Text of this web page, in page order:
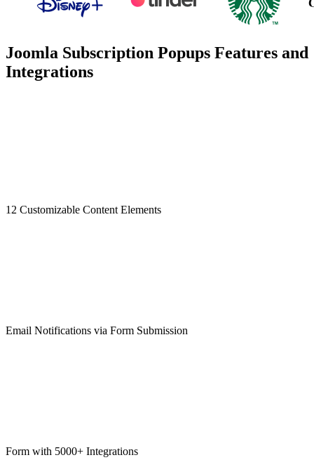
Joomla Subscription Popups Features and
Integrations
12 Customizable Content Elements
Email Notifications via Form Submission
Form with 5000+ Integrations